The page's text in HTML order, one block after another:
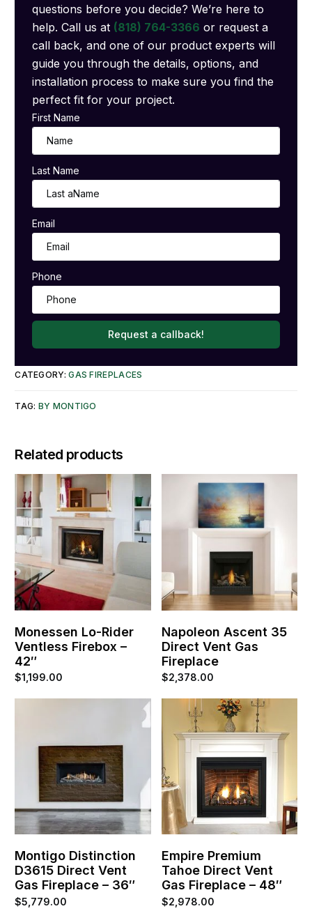
questions before you decide? We’re here to
help. Call us at (818) 764-3366 or request a
call back, and one of our product experts will
guide you through the details, options, and
installation process to make sure you find the
perfect fit for your project.
First Name
Last Name
Email
Phone
Request a callback!
CATEGORY:GAS FIREPLACES
TAG: BY MONTIGO
Related products
Monessen Lo-Rider
Ventless Firebox –
42″
$1,199.00
Napoleon Ascent 35
Direct Vent Gas
Fireplace
$2,378.00
Montigo Distinction
D3615 Direct Vent
Gas Fireplace – 36″
$5,779.00
Empire Premium
Tahoe Direct Vent
Gas Fireplace – 48″
$2,978.00